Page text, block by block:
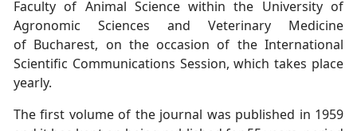
Faculty of Animal Science within the University of
Agronomic Sciences and Veterinary Medicine
of Bucharest, on the occasion of the International
Scientific Communications Session,which takes place
yearly.
The first volume of the journal was published in 1959